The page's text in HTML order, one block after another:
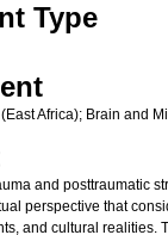
Type
Africa); Brain and
and posttraumatic
perspective that
and cultural realities.